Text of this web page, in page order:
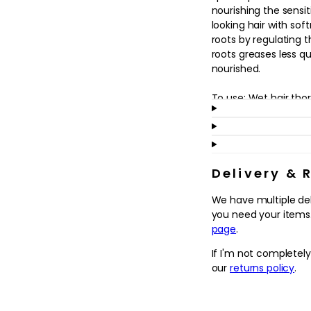
nourishing the
looking hair with
roots by regulating
roots greases less
nourished.
To use: Wet hair
Lather by adding a
Today, more than
Since 2013,
art of care by
their excellence in
waste and
Kérastase is
possible, using less
Delivery &
We have multiple
you need your
page.
If I'm not
ourreturns policy.